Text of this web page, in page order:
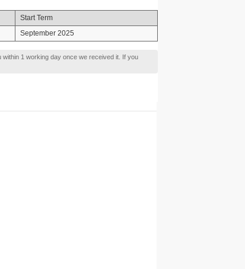
Start Term
September 2025
1 working day once we received it. If you